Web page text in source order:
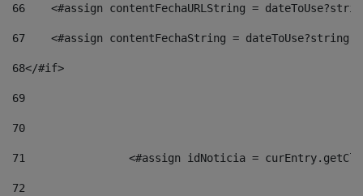
66
<#assign contentFechaURLString =
67
<#assign contentFechaString =
68</#if>
69
70
71
<#assign idNoticia =
72